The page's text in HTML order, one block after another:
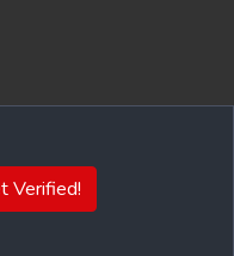
Verified!